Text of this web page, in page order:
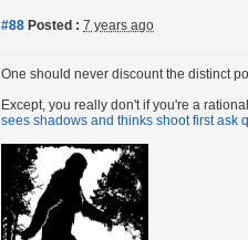
#88 Posted : 7 years ago
One should never discount the distinct
Except, you really don't if you're a
sees shadows and thinks shoot first ask